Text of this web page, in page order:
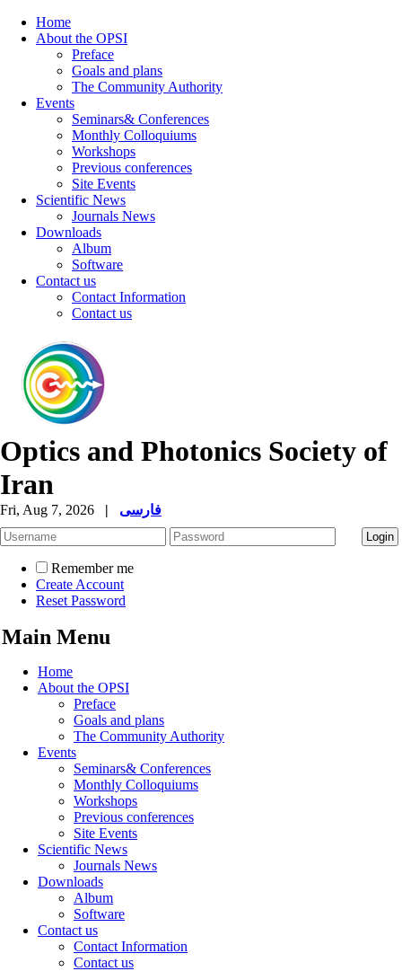
Home
About the OPSI
Preface
Goals and plans
The Community Authority
Events
Seminars& Conferences
Monthly Colloquiums
Workshops
Previous conferences
Site Events
Scientific News
Journals News
Downloads
Album
Software
Contact us
Contact Information
Contact us
Optics and Photonics Society of
Iran
Fri, Aug 7, 2026 | فارسی
Remember me
Create Account
Reset Password
Main Menu
Home
About the OPSI
Preface
Goals and plans
The Community Authority
Events
Seminars& Conferences
Monthly Colloquiums
Workshops
Previous conferences
Site Events
Scientific News
Journals News
Downloads
Album
Software
Contact us
Contact Information
Contact us